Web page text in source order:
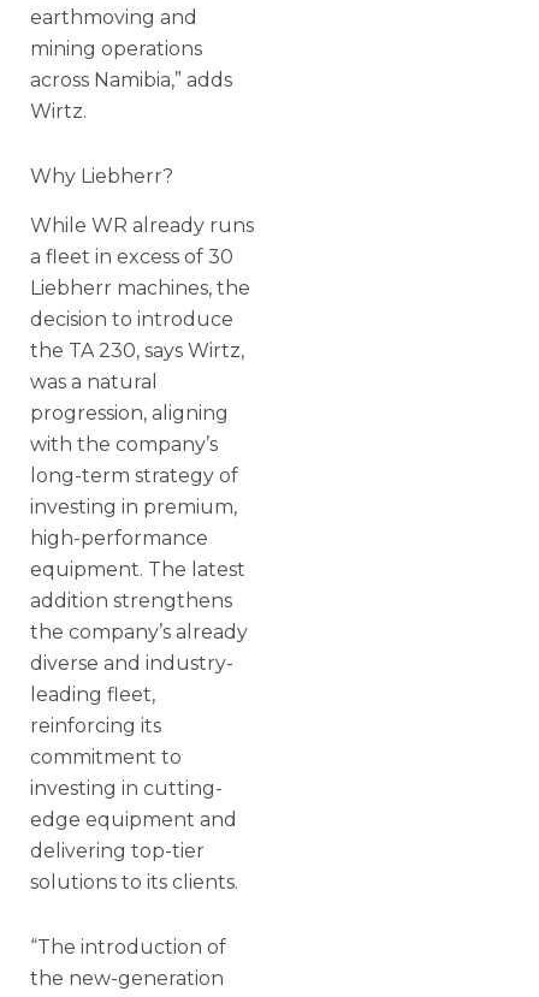
earthmoving and
mining operations
across Namibia,” adds
Wirtz.
Why Liebherr?
While WR already runs
a fleet in excess of 30
Liebherr machines, the
decision to introduce
the TA 230, says Wirtz,
was a natural
progression, aligning
with the company’s
long-term strategy of
investing in premium,
high-performance
equipment. The latest
addition strengthens
the company’s already
diverse and industry-
leading fleet,
reinforcing its
commitment to
investing in cutting-
edge equipment and
delivering top-tier
solutions to its clients.
“The introduction of
the new-generation